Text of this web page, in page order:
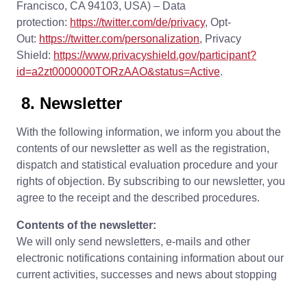
Francisco, CA 94103, USA) – Data
protection: https://twitter.com/de/privacy, Opt-
Out: https://twitter.com/personalization, Privacy
Shield: https://www.privacyshield.gov/participant?
id=a2zt0000000TORzAAO&status=Active.
8. Newsletter
With the following information, we inform you about the
contents of our newsletter as well as the registration,
dispatch and statistical evaluation procedure and your
rights of objection. By subscribing to our newsletter, you
agree to the receipt and the described procedures.
Contents of the newsletter:
We will only send newsletters, e-mails and other
electronic notifications containing information about our
current activities, successes and news about stopping